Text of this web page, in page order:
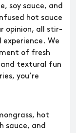
soy sauce, and
hot sauce
opinion, all stir-
We
of fresh
and textural fun
you’re
hot
sauce, and